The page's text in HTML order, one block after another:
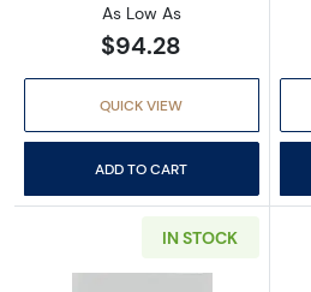
As Low As
$94.28
QUICK VIEW
ADD TO CART
IN STOCK